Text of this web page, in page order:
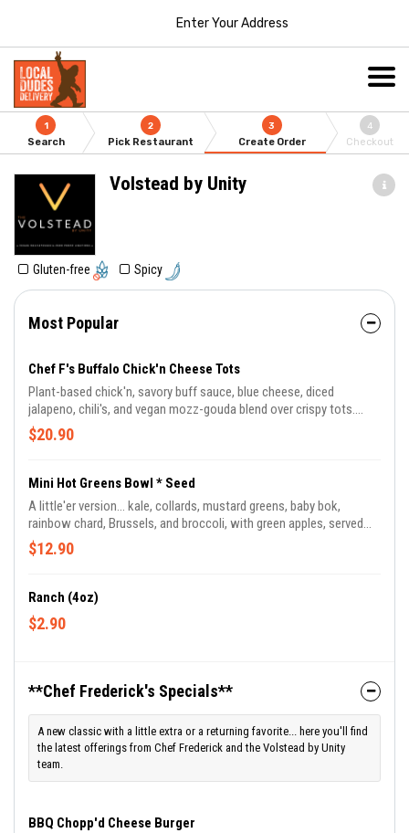
Enter Your Address
1
Search
2
Pick Restaurant
3
Create Order
4
Checkout
Volstead by Unity
Gluten-free Spicy
Most Popular
Chef F's Buffalo Chick'n Cheese Tots
Plant-based chick'n, savory buff sauce, blue cheese, diced
jalapeno, chili's, and vegan mozz-gouda blend over crispy tots.
Topped with vegan blue cheese crumble or ranch drizzle. Chef
Frederick's favorite munch!
$20.90
Mini Hot Greens Bowl * Seed
A little'er version... kale, collards, mustard greens, baby bok,
rainbow chard, Brussels, and broccoli, with green apples, served
with jasmine-basmati rice blend and drizzled in Chef Frederick's
signature BamaDragon sauce.
$12.90
Ranch (4oz)
$2.90
**Chef Frederick's Specials**
A new classic with a little extra or a returning favorite... here you'll find
the latest offerings from Chef Frederick and the Volstead by Unity
team.
BBQ Chopp'd Cheese Burger